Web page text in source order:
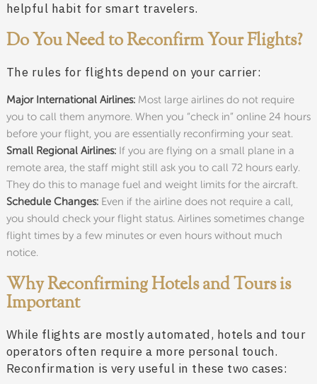
helpful habit for smart travelers.
Do You Need to Reconfirm Your Flights?
The rules for flights depend on your carrier:
Major International Airlines:Most large airlines do not require
you to call them anymore. When you “check in” online 24 hours
before your flight, you are essentially reconfirming your seat.
Small Regional Airlines:If you are flying on a small plane in a
remote area, the staff might still ask you to call 72 hours early.
They do this to manage fuel and weight limits for the aircraft.
Schedule Changes:Even if the airline does not require a call,
you should check your flight status. Airlines sometimes change
flight times by a few minutes or even hours without much
notice.
Why Reconfirming Hotels and Tours is
Important
While flights are mostly automated, hotels and tour
operators often require a more personal touch.
Reconfirmation is very useful in these two cases: